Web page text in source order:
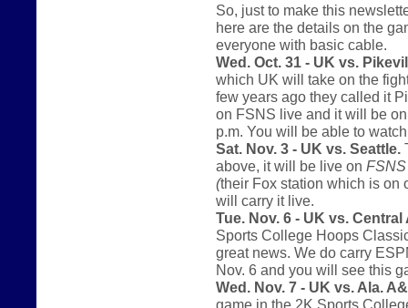
So, just to make this
here are the details on the
everyone with basic cable.
Wed. Oct. 31 - UK vs.
which UK will take on the
few years ago they called it
on FSNS live and it will be
p.m. You will be able to
Sat. Nov. 3 - UK vs. Seattle.
above, it will be live on FSNS
(their Fox station which is on
will carry it live.
Tue. Nov. 6 - UK vs.
Sports College Hoops
great news. We do carry
Nov. 6 and you will see this
Wed. Nov. 7 - UK vs. Ala.
game in the 2K Sports